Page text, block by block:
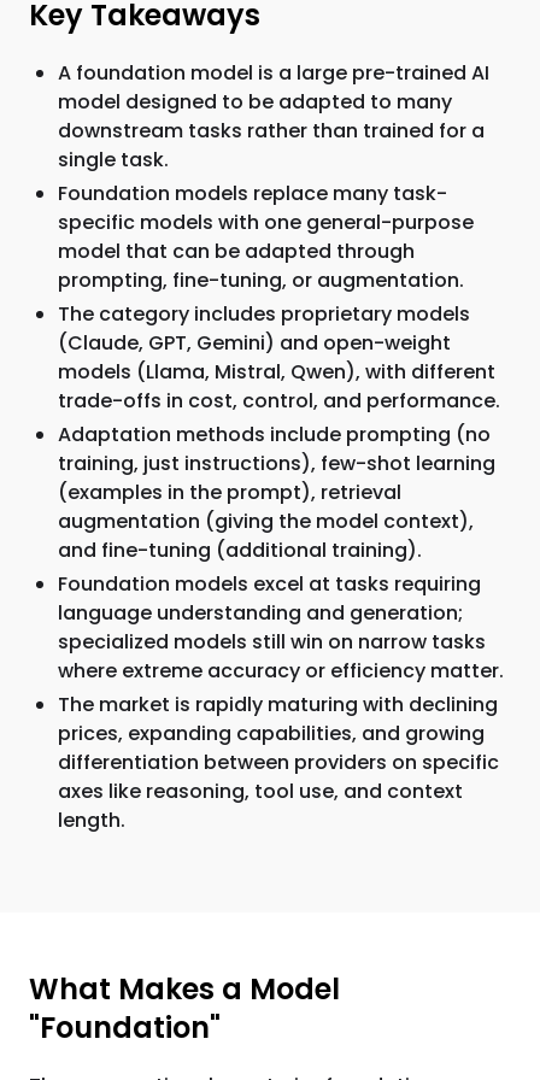
Key Takeaways
A foundation model is a large pre-trained AI
model designed to be adapted to many
downstream tasks rather than trained for a
single task.
Foundation models replace many task-
specific models with one general-purpose
model that can be adapted through
prompting, fine-tuning, or augmentation.
The category includes proprietary models
(Claude, GPT, Gemini) and open-weight
models (Llama, Mistral, Qwen), with different
trade-offs in cost, control, and performance.
Adaptation methods include prompting (no
training, just instructions), few-shot learning
(examples in the prompt), retrieval
augmentation (giving the model context),
and fine-tuning (additional training).
Foundation models excel at tasks requiring
language understanding and generation;
specialized models still win on narrow tasks
where extreme accuracy or efficiency matter.
The market is rapidly maturing with declining
prices, expanding capabilities, and growing
differentiation between providers on specific
axes like reasoning, tool use, and context
length.
What Makes a Model
"Foundation"